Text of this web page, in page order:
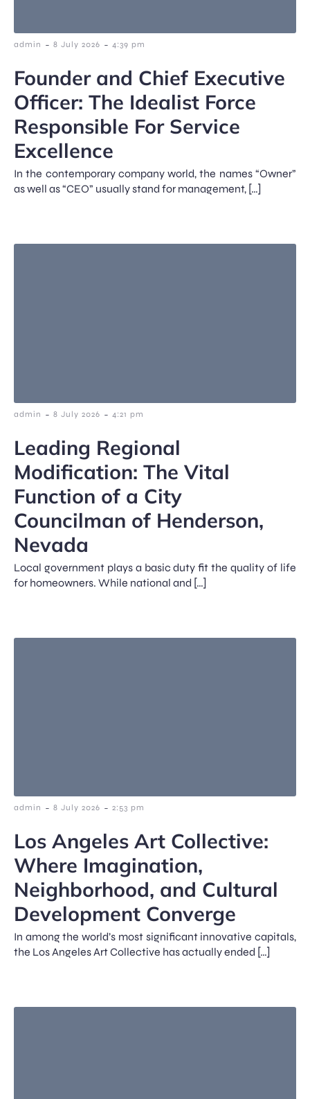
admin - 8 July 2026 - 4:39 pm
Founder and Chief Executive
Officer: The Idealist Force
Responsible For Service
Excellence
In the contemporary company world, the names “Owner”
as well as “CEO” usually stand for management, […]
admin - 8 July 2026 - 4:21 pm
Leading Regional
Modification: The Vital
Function of a City
Councilman of Henderson,
Nevada
Local government plays a basic duty fit the quality of life
for homeowners. While national and […]
admin - 8 July 2026 - 2:53 pm
Los Angeles Art Collective:
Where Imagination,
Neighborhood, and Cultural
Development Converge
In among the world’s most significant innovative capitals,
the Los Angeles Art Collective has actually ended […]